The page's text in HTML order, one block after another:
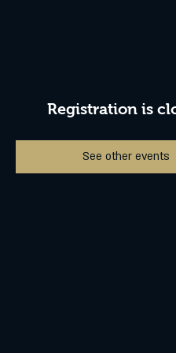
Registration is
See other events